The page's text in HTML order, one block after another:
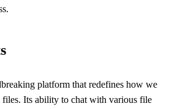
platform that redefines how we
Its ability to chat with various file